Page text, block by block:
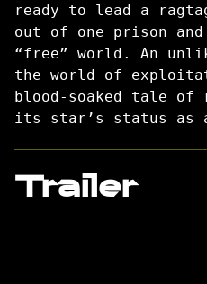
ready to lead a
out of one prison
“free” world. An
the world of
blood-soaked tale of
its star’s status as
Trailer